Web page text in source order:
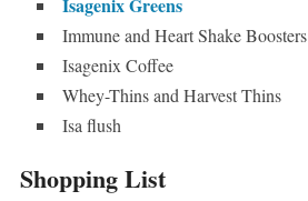
Isagenix Greens
Immune and Heart Shake Boosters
Isagenix Coffee
Whey-Thins and Harvest Thins
Isa flush
Shopping List